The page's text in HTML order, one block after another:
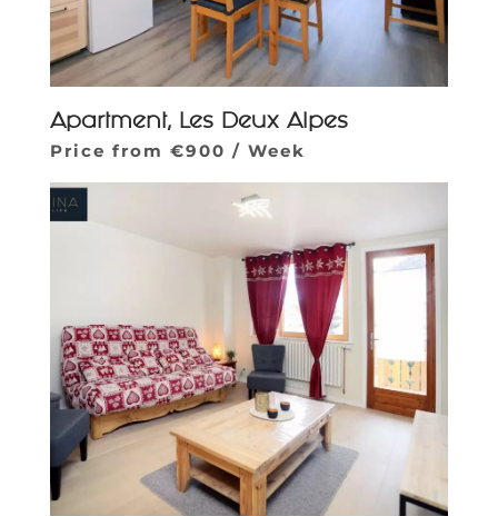
Apartment, Les Deux Alpes
Price from €900 / Week